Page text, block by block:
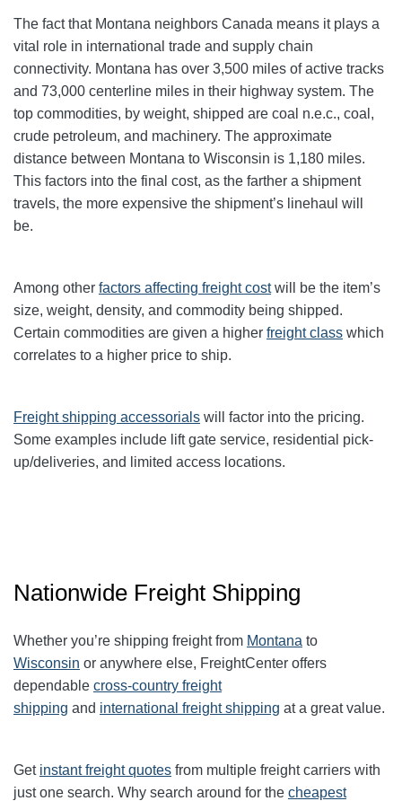
The fact that Montana neighbors Canada means it plays a
vital role in international trade and supply chain
connectivity. Montana has over 3,500 miles of active tracks
and 73,000 centerline miles in their highway system. The
top commodities, by weight, shipped are coal n.e.c., coal,
crude petroleum, and machinery. The approximate
distance between Montana to Wisconsin is 1,180 miles.
This factors into the final cost, as the farther a shipment
travels, the more expensive the shipment’s linehaul will
be.
Among other factors affecting freight costwill be the item’s
size, weight, density, and commodity being shipped.
Certain commodities are given a higher freight class which
correlates to a higher price to ship.
Freight shipping accessorials will factor into the pricing.
Some examples include lift gate service, residential pick-
up/deliveries, and limited access locations.
Nationwide Freight Shipping
Whether you’re shipping freight from Montana to
Wisconsin or anywhere else, FreightCenter offers
dependable cross-country freight
shipping and international freight shipping at a great value.
Get instant freight quotes from multiple freight carriers with
just one search. Why search around for the cheapest